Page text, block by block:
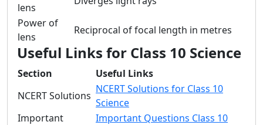
lens
Power of
lens
Reciprocal of focal length in metres
Useful Links for Class 10 Science
Section
Useful Links
NCERT Solutions
NCERT Solutions for Class 10
Science
Important
Important Questions Class 10